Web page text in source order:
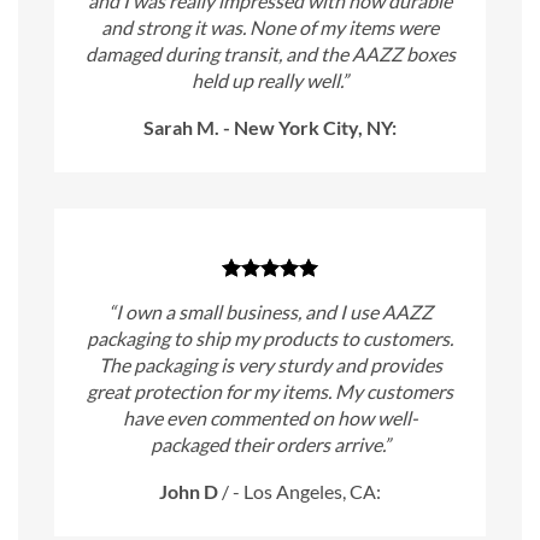
and strong it was. None of my items were
damaged during transit, and the AAZZ boxes
held up really well.”
Sarah M. - New York City, NY:
“I own a small business, and I use AAZZ
packaging to ship my products to customers.
The packaging is very sturdy and provides
great protection for my items. My customers
have even commented on how well-
packaged their orders arrive.”
John D /- Los Angeles, CA: